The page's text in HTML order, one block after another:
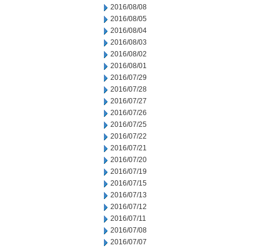
2016/08/08
2016/08/05
2016/08/04
2016/08/03
2016/08/02
2016/08/01
2016/07/29
2016/07/28
2016/07/27
2016/07/26
2016/07/25
2016/07/22
2016/07/21
2016/07/20
2016/07/19
2016/07/15
2016/07/13
2016/07/12
2016/07/11
2016/07/08
2016/07/07